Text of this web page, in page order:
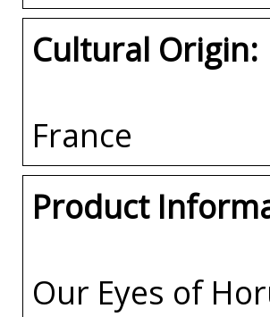
Cultural Origin:
France
Product
Our Eyes of